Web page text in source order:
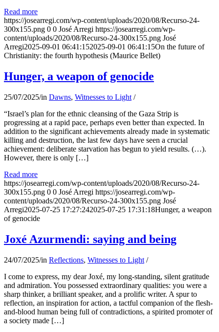
Read more
https://josearregi.com/wp-content/uploads/2020/08/Recurso-24-
300x155.png 0 0 José Arregi https://josearregi.com/wp-
content/uploads/2020/08/Recurso-24-300x155.png José
Arregi2025-09-01 06:41:152025-09-01 06:41:15On the future of
Christianity: the fourth hypothesis (Maurice Bellet)
Hunger, a weapon of genocide
25/07/2025/in Dawns, Witnesses to Light /
“Israel’s plan for the ethnic cleansing of the Gaza Strip is
progressing at a rapid pace, perhaps even better than expected. In
addition to the significant achievements already made in systematic
killing and destruction, the last few days have seen a crucial
achievement: deliberate starvation has begun to yield results. (…).
However, there is only […]
Read more
https://josearregi.com/wp-content/uploads/2020/08/Recurso-24-
300x155.png 0 0 José Arregi https://josearregi.com/wp-
content/uploads/2020/08/Recurso-24-300x155.png José
Arregi2025-07-25 17:27:242025-07-25 17:31:18Hunger, a weapon
of genocide
Joxé Azurmendi: saying and being
24/07/2025/in Reflections, Witnesses to Light /
I come to express, my dear Joxé, my long-standing, silent gratitude
and admiration. You possessed extraordinary qualities: you were a
sharp thinker, a brilliant speaker, and a prolific writer. A spur to
reflection, an inspiration for action, a tactful companion of the flesh-
and-blood human being full of contradictions, a spirited promoter of
a society made […]